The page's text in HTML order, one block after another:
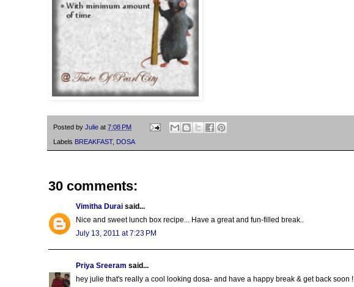
Posted by Julie at 7:08 PM
Labels BREAKFAST, DOSA
30 comments:
Vimitha Durai said...
Nice and sweet lunch box recipe... Have a great and fun-filled break..
July 13, 2011 at 7:23 PM
Priya Sreeram said...
hey julie that's really a cool looking dosa- and have a happy break & get back soon !